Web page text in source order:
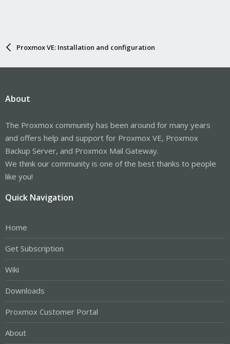
Proxmox VE: Installation and configuration
About
The Proxmox community has been around for many years
and offers help and support for Proxmox VE, Proxmox
Backup Server, and Proxmox Mail Gateway.
We think our community is one of the best thanks to people
like you!
Quick Navigation
Home
Get Subscription
Wiki
Downloads
Proxmox Customer Portal
About